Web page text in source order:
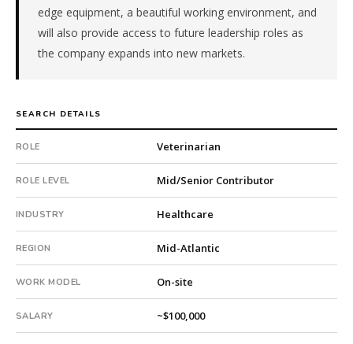
repeat
client
total
searches.
First
qualified
candidate
submitted
in
50
days.
Offer
extended
in
50
days
edge equipment, a beautiful working environment, and
will also provide access to future leadership roles as
the company expands into new markets.
SEARCH DETAILS
ROLE Veterinarian
ROLE LEVEL Mid/Senior Contributor
INDUSTRY Healthcare
REGION Mid-Atlantic
WORK MODEL On-site
SALARY ~$100,000